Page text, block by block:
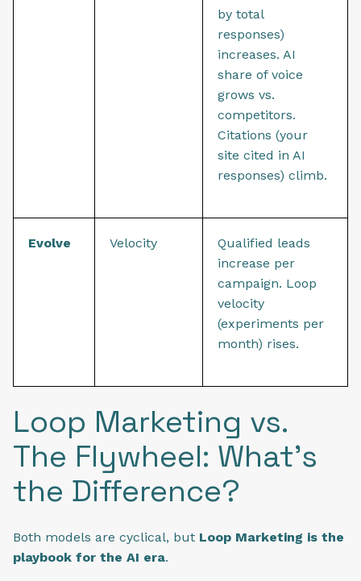
by total
responses)
increases. AI
share of voice
grows vs.
competitors.
Citations (your
site cited in AI
responses) climb.
Evolve Velocity
Qualified leads
increase per
campaign. Loop
velocity
(experiments per
month) rises.
Loop Marketing vs.
The Flywheel: What’s
the Difference?
Both models are cyclical, but Loop Marketing is the
playbook for the AI era.